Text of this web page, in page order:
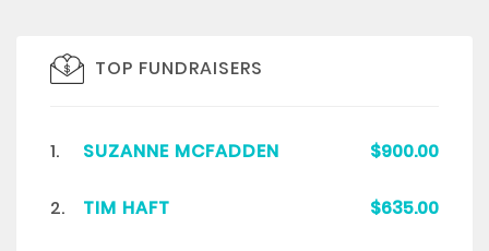
TOP FUNDRAISERS
1. SUZANNE MCFADDEN $900.00
2. TIM HAFT $635.00